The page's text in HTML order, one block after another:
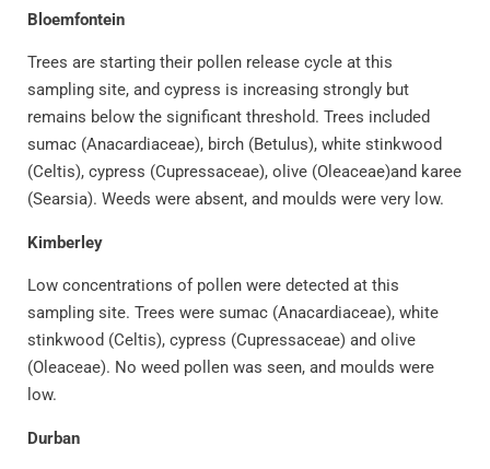
Bloemfontein
Trees are starting their pollen release cycle at this
sampling site, and cypress is increasing strongly but
remains below the significant threshold. Trees included
sumac (Anacardiaceae), birch (Betulus), white stinkwood
(Celtis), cypress (Cupressaceae), olive (Oleaceae)and karee
(Searsia). Weeds were absent, and moulds were very low.
Kimberley
Low concentrations of pollen were detected at this
sampling site. Trees were sumac (Anacardiaceae), white
stinkwood (Celtis), cypress (Cupressaceae) and olive
(Oleaceae). No weed pollen was seen, and moulds were
low.
Durban